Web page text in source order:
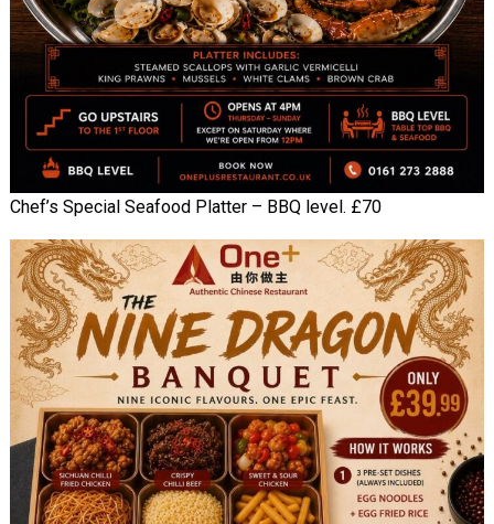
Chef’s Special Seafood Platter – BBQ level. £70